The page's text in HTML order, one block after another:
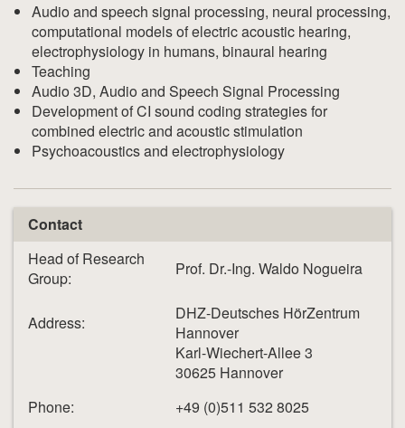
Audio and speech signal processing, neural processing,
computational models of electric acoustic hearing,
electrophysiology in humans, binaural hearing
Teaching
Audio 3D, Audio and Speech Signal Processing
Development of CI sound coding strategies for
combined electric and acoustic stimulation
Psychoacoustics and electrophysiology
Contact
Head of Research
Group:
Prof. Dr.-Ing. Waldo Nogueira
Address:
DHZ-Deutsches HörZentrum
Hannover
Karl-Wiechert-Allee 3
30625 Hannover
Phone:
+49 (0)511 532 8025